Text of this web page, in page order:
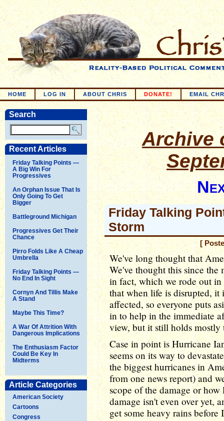
HOME LOG IN ABOUT CHRIS DONATE! EMAIL
Search
Recent Articles
Friday Talking Points —
A Big Win For
Progressives
An Orphan Issue That Is
Only Going To Get
Bigger
Battleground Michigan
Progressives Get Their
Chance
Pirro Folds Like A Cheap
Umbrella
Friday Talking Points —
No End In Sight
Cornyn And Tillis Make
A Stand
Maybe This Time?
A War Of Attrition With
Dangerous Implications
The Enthusiasm Factor
Could Be Key In
Midterms
Article Categories
American Society
Cartoons
Congress
Archive
Friday Talking
Storm
[
We've long thought that
We've thought this since the
in fact, which we rode out
that when life is disrupted, it
affected, so everyone puts
in to help in the immediate
view, but it still holds mostly
Case in point is Hurricane
seems on its way to
the biggest hurricanes in
from one news report) and
scope of the damage or
damage isn't even over yet,
get some heavy rains before